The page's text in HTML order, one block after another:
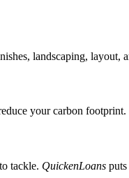
landscaping, layout,
your carbon footprint.
tackle. QuickenLoans